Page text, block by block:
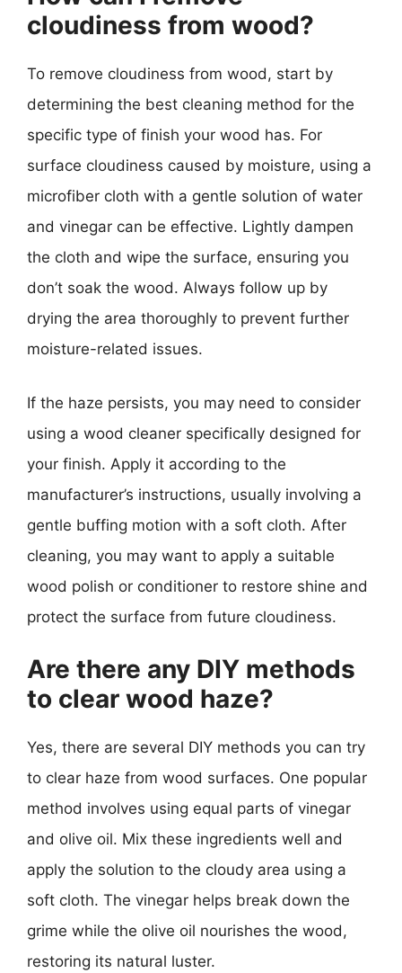
cloudiness from wood?
To remove cloudiness from wood, start by
determining the best cleaning method for the
specific type of finish your wood has. For
surface cloudiness caused by moisture, using a
microfiber cloth with a gentle solution of water
and vinegar can be effective. Lightly dampen
the cloth and wipe the surface, ensuring you
don’t soak the wood. Always follow up by
drying the area thoroughly to prevent further
moisture-related issues.
If the haze persists, you may need to consider
using a wood cleaner specifically designed for
your finish. Apply it according to the
manufacturer’s instructions, usually involving a
gentle buffing motion with a soft cloth. After
cleaning, you may want to apply a suitable
wood polish or conditioner to restore shine and
protect the surface from future cloudiness.
Are there any DIY methods
to clear wood haze?
Yes, there are several DIY methods you can try
to clear haze from wood surfaces. One popular
method involves using equal parts of vinegar
and olive oil. Mix these ingredients well and
apply the solution to the cloudy area using a
soft cloth. The vinegar helps break down the
grime while the olive oil nourishes the wood,
restoring its natural luster.